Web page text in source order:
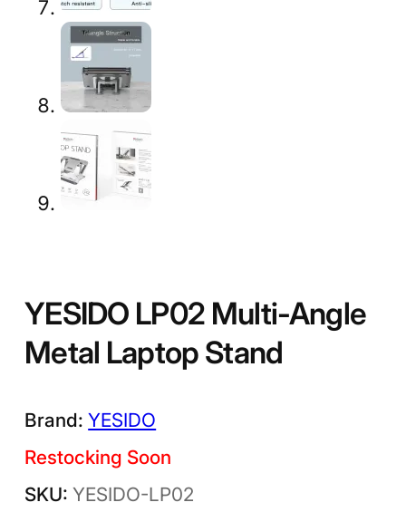
YESIDO LP02 Multi-Angle
Metal Laptop Stand
YESIDO
Restocking Soon
YESIDO-LP02